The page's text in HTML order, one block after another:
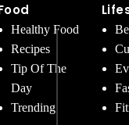
Healthy Food
Recipes
Tip Of The
Day
Trending